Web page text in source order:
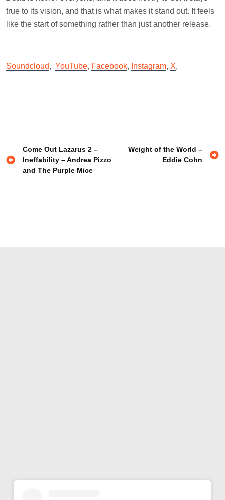
true to its vision, and that is what makes it stand out. It feels
like the start of something rather than just another release.
Soundcloud, YouTube, Facebook, Instagram, X,
Post
navigation
Come Out Lazarus 2 –
Ineffability – Andrea Pizzo
and The Purple Mice
Weight of the World –
Eddie Cohn